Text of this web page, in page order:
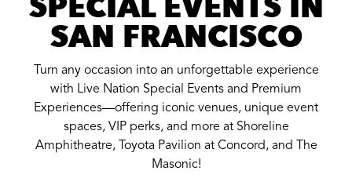
SAN FRANCISCO
Turn any occasion into an unforgettable experience
with Live Nation Special Events and Premium
Experiences—offering iconic venues, unique event
spaces, VIP perks, and more at Shoreline
Amphitheatre, Toyota Pavilion at Concord, and The
Masonic!